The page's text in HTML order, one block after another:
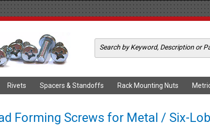
Rivets Spacers & Standoffs Rack Mounting Nuts
Forming Screws for Metal / Six-